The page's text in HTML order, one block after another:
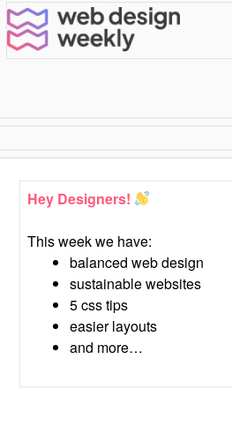
Hey Designers!
This week we have:
balanced web design
sustainable websites
5 css tips
easier layouts
and more…